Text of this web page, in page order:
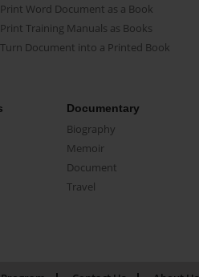
Print Word Document as a Book
Print Training Manuals as Books
Turn Document into a Printed Book
Documentary
Biography
Memoir
Document
Travel